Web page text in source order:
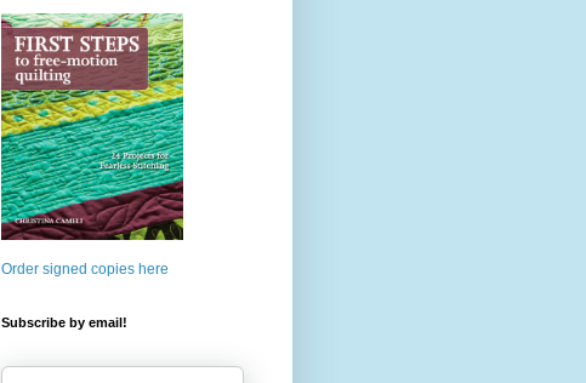
Order signed copies here
Subscribe by email!